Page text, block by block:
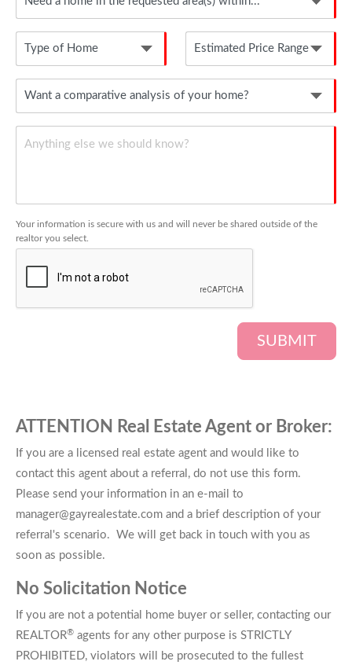
Your information is secure with us and will never be shared outside of the
realtor you select.
SUBMIT
ATTENTION Real Estate Agent or Broker:
If you are a licensed real estate agent and would like to
contact this agent about a referral, do not use this form.
Please send your information in an e-mail to
manager@gayrealestate.com and a brief description of your
referral's scenario. We will get back in touch with you as
soon as possible.
No Solicitation Notice
If you are not a potential home buyer or seller, contacting our
REALTOR® agents for any other purpose is STRICTLY
PROHIBITED, violators will be prosecuted to the fullest